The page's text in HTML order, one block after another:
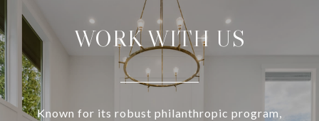
WORK WITH US
Known for its robust philanthropic program,